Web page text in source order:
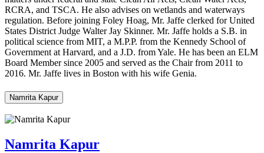
RCRA, and TSCA. He also advises on wetlands and waterways
regulation. Before joining Foley Hoag, Mr. Jaffe clerked for United
States District Judge Walter Jay Skinner. Mr. Jaffe holds a S.B. in
political science from MIT, a M.P.P. from the Kennedy School of
Government at Harvard, and a J.D. from Yale. He has been an ELM
Board Member since 2005 and served as the Chair from 2011 to
2016. Mr. Jaffe lives in Boston with his wife Genia.
Namrita Kapur
Namrita Kapur